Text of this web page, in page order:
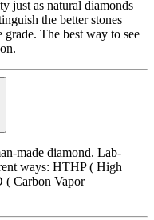
just as natural diamonds
the better stones
The best way to see
made diamond. Lab-
ways: HTHP ( High
( Carbon Vapor